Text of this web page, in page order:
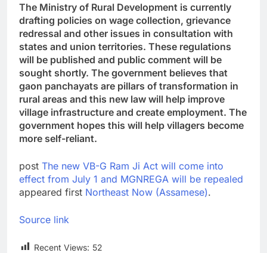
The Ministry of Rural Development is currently
drafting policies on wage collection, grievance
redressal and other issues in consultation with
states and union territories. These regulations
will be published and public comment will be
sought shortly. The government believes that
gaon panchayats are pillars of transformation in
rural areas and this new law will help improve
village infrastructure and create employment. The
government hopes this will help villagers become
more self-reliant.
post The new VB-G Ram Ji Act will come into
effect from July 1 and MGNREGA will be repealed
appeared first Northeast Now (Assamese).
Source link
Recent Views: 52